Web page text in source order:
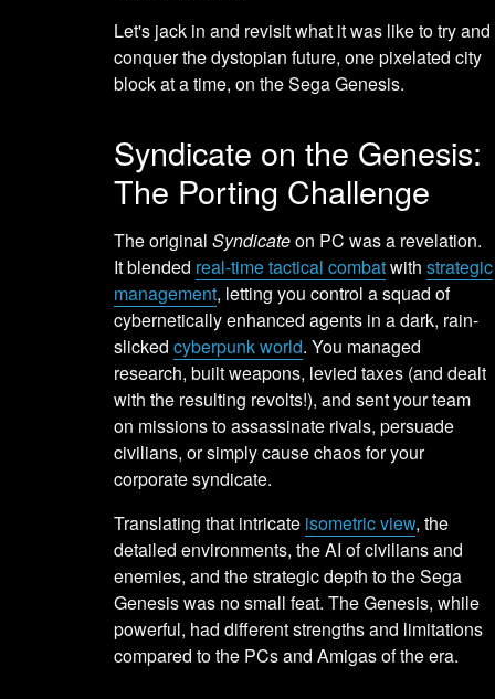
Let's jack in and revisit what it was like to try and
conquer the dystopian future, one pixelated city
block at a time, on the Sega Genesis.
Syndicate on the Genesis:
The Porting Challenge
The originalSyndicateon PC was a revelation.
It blended real-time tactical combatwithstrategic
management, letting you control a squad of
cybernetically enhanced agents in a dark, rain-
slickedcyberpunk world. You managed
research, built weapons, levied taxes (and dealt
with the resulting revolts!), and sent your team
on missions to assassinate rivals, persuade
civilians, or simply cause chaos for your
corporate syndicate.
Translating that intricate isometric view, the
detailed environments, the AI of civilians and
enemies, and the strategic depth to the Sega
Genesis was no small feat. The Genesis, while
powerful, had different strengths and limitations
compared to the PCs and Amigas of the era.